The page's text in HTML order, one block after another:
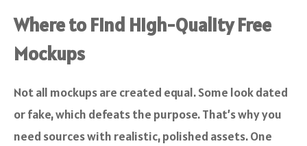
Where to Find High-Quality Free
Mockups
Not all mockups are created equal. Some look dated
or fake, which defeats the purpose. That’s why you
need sources with realistic, polished assets. One